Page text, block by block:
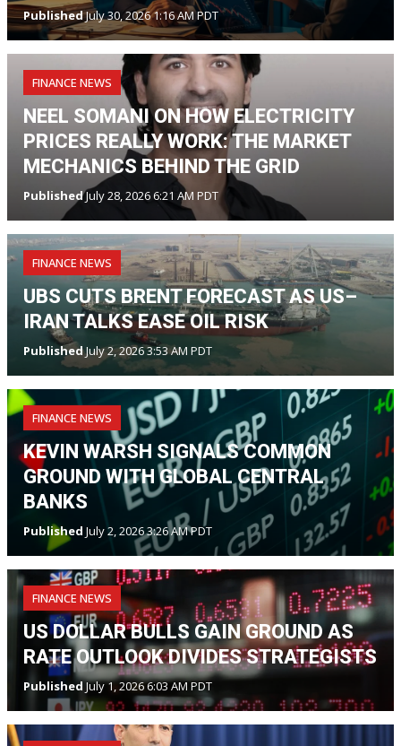
PublishedJuly 30, 2026 1:16 AM PDT
FINANCE NEWS
NEEL SOMANI ON HOW ELECTRICITY
PRICES REALLY WORK: THE MARKET
MECHANICS BEHIND THE GRID
PublishedJuly 28, 2026 6:21 AM PDT
FINANCE NEWS
UBS CUTS BRENT FORECAST AS US–
IRAN TALKS EASE OIL RISK
PublishedJuly 2, 2026 3:53 AM PDT
FINANCE NEWS
KEVIN WARSH SIGNALS COMMON
GROUND WITH GLOBAL CENTRAL
BANKS
Published July 2, 2026 3:26 AM PDT
FINANCE NEWS
US DOLLAR BULLS GAIN GROUND AS
RATE OUTLOOK DIVIDES STRATEGISTS
PublishedJuly 1, 2026 6:03 AM PDT